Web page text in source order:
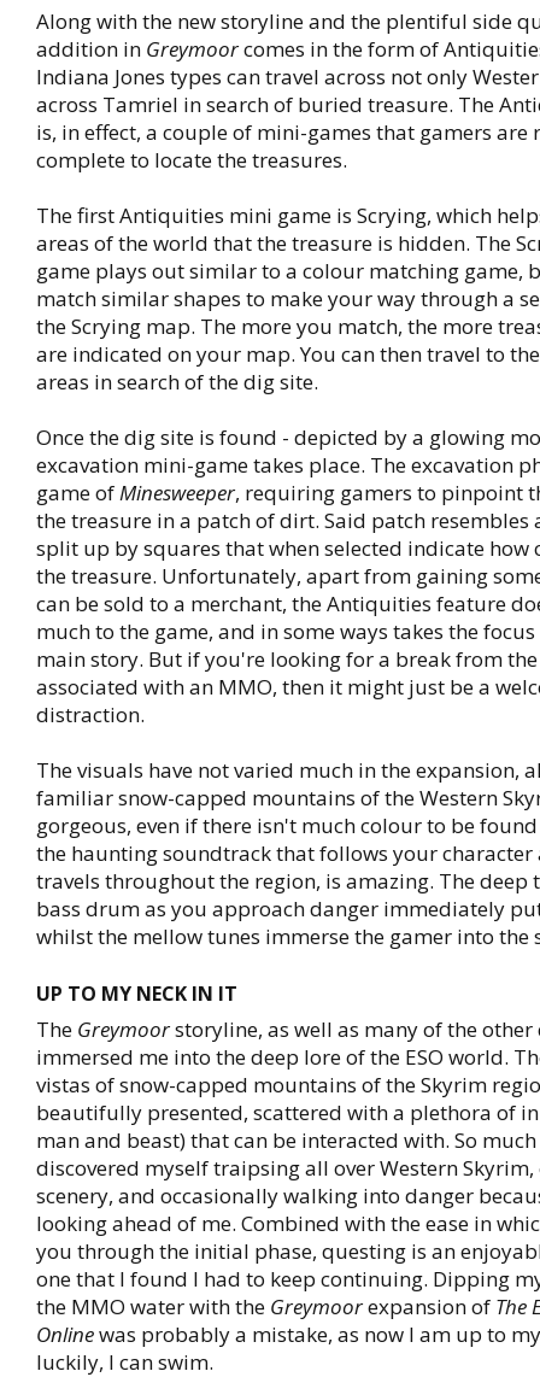
Along with the new storyline and the plentiful side
addition in Greymoorcomes in the form of
Indiana Jones types can travel across not only
across Tamriel in search of buried treasure. The
is, in effect, a couple of mini-games that gamers are
complete to locate the treasures.
The first Antiquities mini game is Scrying, which
areas of the world that the treasure is hidden. The
game plays out similar to a colour matching game,
match similar shapes to make your way through a
the Scrying map. The more you match, the more
are indicated on your map. You can then travel to
areas in search of the dig site.
Once the dig site is found - depicted by a glowing
excavation mini-game takes place. The excavation
game ofMinesweeper, requiring gamers to pinpoint
the treasure in a patch of dirt. Said patch resembles
split up by squares that when selected indicate how
the treasure. Unfortunately, apart from gaining
can be sold to a merchant, the Antiquities feature
much to the game, and in some ways takes the
main story. But if you're looking for a break from
associated with an MMO, then it might just be a
distraction.
The visuals have not varied much in the expansion,
familiar snow-capped mountains of the Western
gorgeous, even if there isn't much colour to be
the haunting soundtrack that follows your character
travels throughout the region, is amazing. The deep
bass drum as you approach danger immediately
whilst the mellow tunes immerse the gamer into the
UP TO MY NECK IN IT
The Greymoorstoryline, as well as many of the other
immersed me into the deep lore of the ESO world.
vistas of snow-capped mountains of the Skyrim
beautifully presented, scattered with a plethora of
man and beast) that can be interacted with. So
discovered myself traipsing all over Western
scenery, and occasionally walking into danger
looking ahead of me. Combined with the ease in
you through the initial phase, questing is an
one that I found I had to keep continuing. Dipping
the MMO water with the Greymoorexpansion of The
Onlinewas probably a mistake, as now I am up to
luckily, I can swim.